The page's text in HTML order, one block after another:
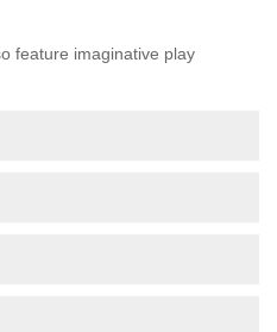
feature imaginative play